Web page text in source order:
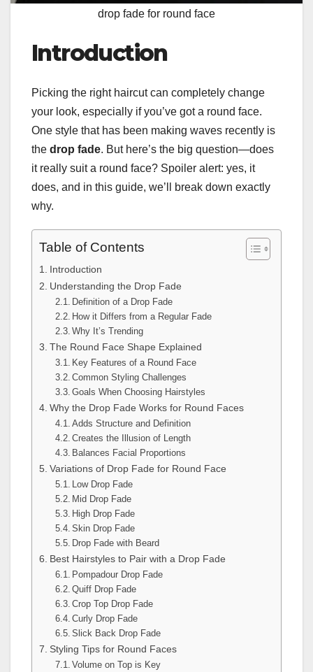
drop fade for round face
Introduction
Picking the right haircut can completely change
your look, especially if you’ve got a round face.
One style that has been making waves recently is
the drop fade. But here’s the big question—does
it really suit a round face? Spoiler alert: yes, it
does, and in this guide, we’ll break down exactly
why.
Table of Contents
Introduction
Understanding the Drop Fade
Definition of a Drop Fade
How it Differs from a Regular Fade
Why It’s Trending
The Round Face Shape Explained
Key Features of a Round Face
Common Styling Challenges
Goals When Choosing Hairstyles
Why the Drop Fade Works for Round Faces
Adds Structure and Definition
Creates the Illusion of Length
Balances Facial Proportions
Variations of Drop Fade for Round Face
Low Drop Fade
Mid Drop Fade
High Drop Fade
Skin Drop Fade
Drop Fade with Beard
Best Hairstyles to Pair with a Drop Fade
Pompadour Drop Fade
Quiff Drop Fade
Crop Top Drop Fade
Curly Drop Fade
Slick Back Drop Fade
Styling Tips for Round Faces
Volume on Top is Key